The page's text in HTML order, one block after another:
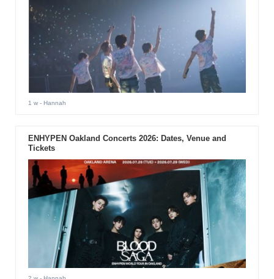
1 w- Hannah
ENHYPEN Oakland Concerts 2026: Dates, Venue and
Tickets